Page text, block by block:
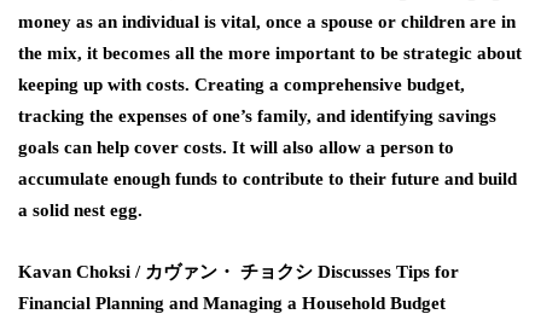
money as an individual is vital, once a spouse or children are in
the mix, it becomes all the more important to be strategic about
keeping up with costs. Creating a comprehensive budget,
tracking the expenses of one’s family, and identifying savings
goals can help cover costs. It will also allow a person to
accumulate enough funds to contribute to their future and build
a solid nest egg.
Kavan Choksi / カヴァン・ チョクシ Discusses Tips for
Financial Planning and Managing a Household Budget